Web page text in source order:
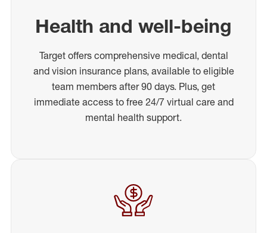
Health and well-being
Target offers comprehensive medical, dental
and vision insurance plans, available to eligible
team members after 90 days. Plus, get
immediate access to free 24/7 virtual care and
mental health support.